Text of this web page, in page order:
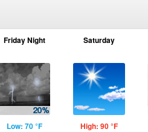
Friday Night
Low: 70 °F
Saturday
High: 90 °F